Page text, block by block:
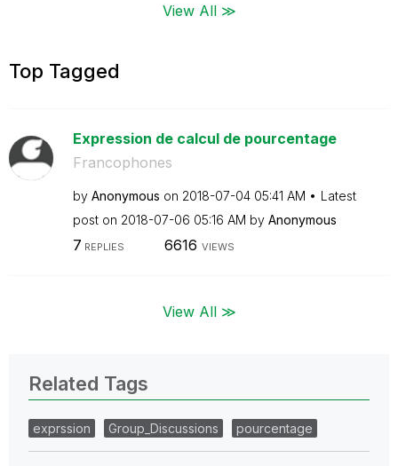
View All ≫
Top Tagged
Expression de calcul de pourcentage
Francophones
by Anonymous on ‎2018-07-04 05:41 AM
Latest
post on ‎2018-07-06 05:16 AM by Anonymous
7 REPLIES 6616 VIEWS
View All ≫
Related Tags
exprssion Group_Discussions pourcentage